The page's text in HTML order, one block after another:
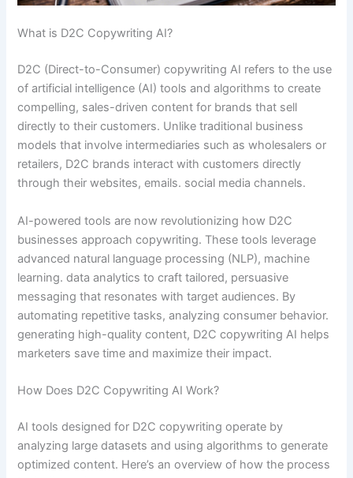
What is D2C Copywriting AI?
D2C (Direct-to-Consumer) copywriting AI refers to the use
of artificial intelligence (AI) tools and algorithms to create
compelling, sales-driven content for brands that sell
directly to their customers. Unlike traditional business
models that involve intermediaries such as wholesalers or
retailers, D2C brands interact with customers directly
through their websites, emails. social media channels.
AI-powered tools are now revolutionizing how D2C
businesses approach copywriting. These tools leverage
advanced natural language processing (NLP), machine
learning. data analytics to craft tailored, persuasive
messaging that resonates with target audiences. By
automating repetitive tasks, analyzing consumer behavior.
generating high-quality content, D2C copywriting AI helps
marketers save time and maximize their impact.
How Does D2C Copywriting AI Work?
AI tools designed for D2C copywriting operate by
analyzing large datasets and using algorithms to generate
optimized content. Here’s an overview of how the process